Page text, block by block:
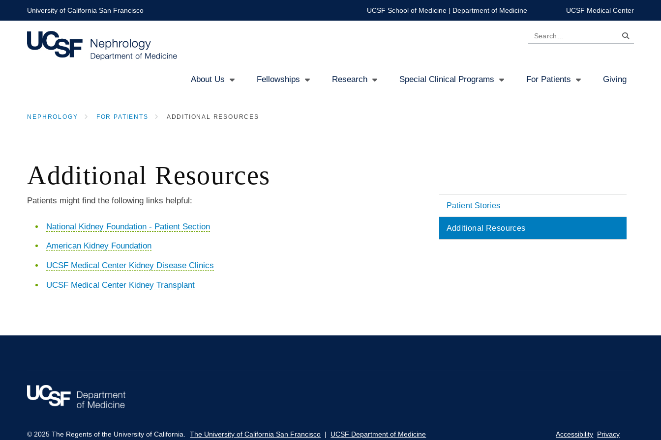
to
University of California San Francisco UCSF School of Medicine| Department of Medicine UCSF Medical Center
Search
navigation
About Us Fellowships Research Special Clinical Programs For Patients Giving
NEPHROLOGY FOR PATIENTS ADDITIONAL RESOURCES
Additional Resources
Patients might find the following links helpful:
National Kidney Foundation - Patient Section
American Kidney Foundation
UCSF Medical Center Kidney Disease Clinics
UCSF Medical Center Kidney Transplant
Main
Patient Stories
Additional Resources
© 2025 The Regents of the University of California. The University of California San Francisco | UCSF Department of Medicine Accessibility Privacy